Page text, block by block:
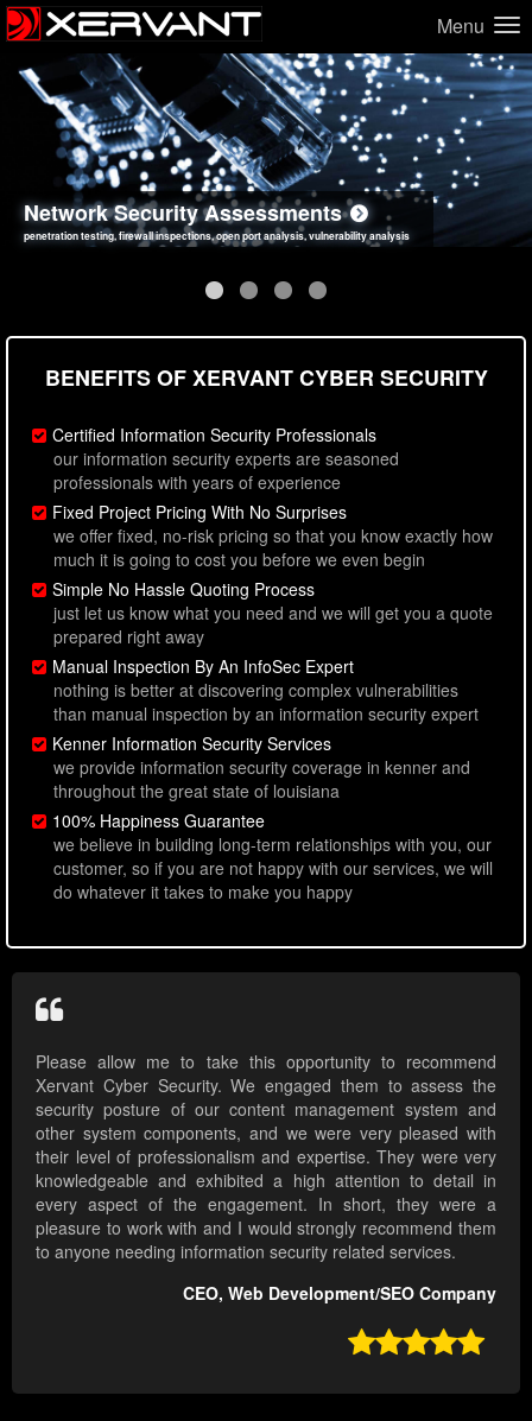
Menu
Network Security Assessments
penetration testing, firewall inspections, open port analysis, vulnerability analysis
Web Application Security Assessments
sql injection, cross site scripting, authentication issues, unsafe data handling
Social Engineering Assessments
employee deception testing, highly targeted attack scenarios, real-world attack simulations
Information Security Best Practices
network security hardening, policy reviews, secure coding standards review
BENEFITS OF XERVANT CYBER SECURITY
Certified Information Security Professionals
our information security experts are seasoned
professionals with years of experience
Fixed Project Pricing With No Surprises
we offer fixed, no-risk pricing so that you know exactly how
much it is going to cost you before we even begin
Simple No Hassle Quoting Process
just let us know what you need and we will get you a quote
prepared right away
Manual Inspection By An InfoSec Expert
nothing is better at discovering complex vulnerabilities
than manual inspection by an information security expert
Kenner Information Security Services
we provide information security coverage in kenner and
throughout the great state of louisiana
100% Happiness Guarantee
we believe in building long-term relationships with you, our
customer, so if you are not happy with our services, we will
do whatever it takes to make you happy
Please allow me to take this opportunity to recommend
Xervant Cyber Security. We engaged them to assess the
security posture of our content management system and
other system components, and we were very pleased with
their level of professionalism and expertise. They were very
knowledgeable and exhibited a high attention to detail in
every aspect of the engagement. In short, they were a
pleasure to work with and I would strongly recommend them
to anyone needing information security related services.
CEO, Web Development/SEO Company
